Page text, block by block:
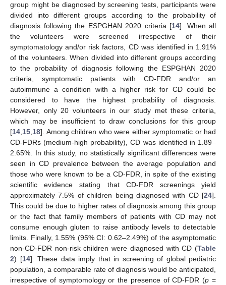
group might be diagnosed by screening tests, participants were
divided into different groups according to the probability of
diagnosis following the ESPGHAN 2020 criteria [14]. When all
the volunteers were screened irrespective of their
symptomatology and/or risk factors, CD was identified in 1.91%
of the volunteers. When divided into different groups according
to the probability of diagnosis following the ESPGHAN 2020
criteria, symptomatic patients with CD-FDR and/or an
autoimmune a condition with a higher risk for CD could be
considered to have the highest probability of diagnosis.
However, only 20 volunteers in our study met these criteria,
which may be insufficient to draw conclusions for this group
[14,15,18]. Among children who were either symptomatic or had
CD-FDRs (medium-high probability), CD was identified in 1.89–
2.65%. In this study, no statistically significant differences were
seen in CD prevalence between the average population and
those who were known to be a CD-FDR, in spite of the existing
scientific evidence stating that CD-FDR screenings yield
approximately 7.5% of children being diagnosed with CD [24].
This could be due to higher rates of diagnosis among this group
or the fact that family members of patients with CD may not
consume enough gluten to raise antibody levels to detectable
limits. Finally, 1.55% (95% CI: 0.62–2.49%) of the asymptomatic
non-CD-FDR non-risk children were diagnosed with CD (Table
2) [14]. These data imply that in screening of global pediatric
population, a comparable rate of diagnosis would be anticipated,
irrespective of symptomology or the presence of CD-FDR (p =
13. May
14. May
15. May
16. May
17. May
18. May
19. May
20. May
21. May
23. May
24. May
25. May
26. May
27. May
28. May
29. May
30. May
31. May
2. Jun
3. Jun
4. Jun
5. Jun
6. Jun
7. Jun
8. Jun
9. Jun
10. Jun
12. Jun
13. Jun
14. Jun
15. Jun
16. Jun
17. Jun
18. Jun
19. Jun
20. Jun
22. Jun
23. Jun
24. Jun
25. Jun
26. Jun
27. Jun
28. Jun
29. Jun
30. Jun
2. Jul
3. Jul
4. Jul
5. Jul
6. Jul
7. Jul
8. Jul
9. Jul
10. Jul
12. Jul
13. Jul
14. Jul
15. Jul
16. Jul
17. Jul
18. Jul
19. Jul
20. Jul
22. Jul
23. Jul
24. Jul
25. Jul
26. Jul
27. Jul
28. Jul
29. Jul
30. Jul
1. Aug
2. Aug
3. Aug
4. Aug
5. Aug
6. Aug
7. Aug
8. Aug
9. Aug